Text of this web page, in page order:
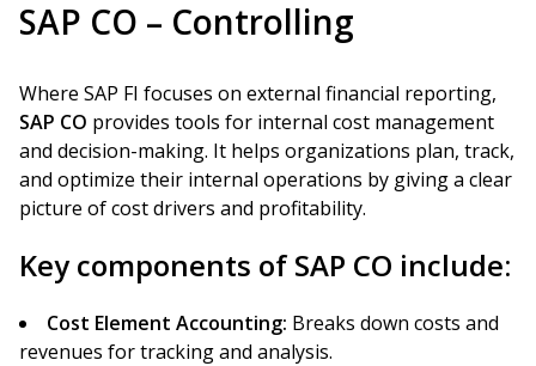
SAP CO – Controlling
Where SAP FI focuses on external financial reporting,
SAP CO provides tools for internal cost management
and decision-making. It helps organizations plan, track,
and optimize their internal operations by giving a clear
picture of cost drivers and profitability.
Key components of SAP CO include:
Cost Element Accounting: Breaks down costs and
revenues for tracking and analysis.